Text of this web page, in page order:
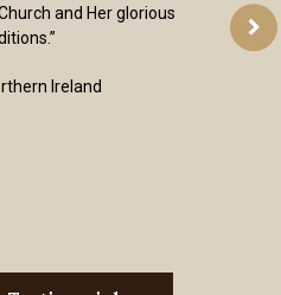
and Her glorious
Ireland